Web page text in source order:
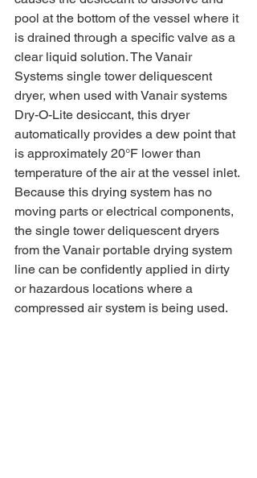
pool at the bottom of the vessel where it
is drained through a specific valve as a
clear liquid solution. The Vanair
Systems single tower deliquescent
dryer, when used with Vanair systems
Dry-O-Lite desiccant, this dryer
automatically provides a dew point that
is approximately 20°F lower than
temperature of the air at the vessel inlet.
Because this drying system has no
moving parts or electrical components,
the single tower deliquescent dryers
from the Vanair portable drying system
line can be confidently applied in dirty
or hazardous locations where a
compressed air system is being used.